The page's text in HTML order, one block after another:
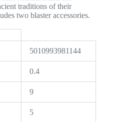
traditions of their
two blaster accessories.
5010993981144
0.4
9
5